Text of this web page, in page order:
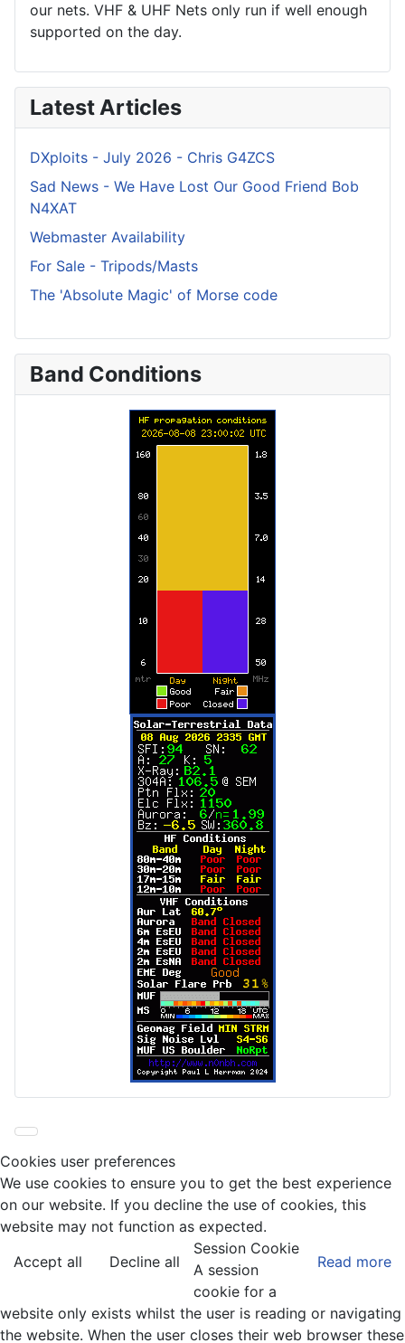
our nets. VHF & UHF Nets only run if well enough
supported on the day.
Latest Articles
DXploits - July 2026 - Chris G4ZCS
Sad News - We Have Lost Our Good Friend Bob
N4XAT
Webmaster Availability
For Sale - Tripods/Masts
The 'Absolute Magic' of Morse code
Band Conditions
Cookies user preferences
We use cookies to ensure you to get the best experience
on our website. If you decline the use of cookies, this
website may not function as expected.
Accept all
Decline all Read more
Session Cookie
A session
cookie for a
website only exists whilst the user is reading or navigating
the website. When the user closes their web browser these